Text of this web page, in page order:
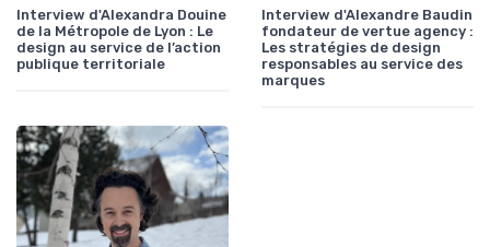
Interview d'Alexandra Douine
de la Métropole de Lyon : Le
design au service de l’action
publique territoriale
Interview d'Alexandre Baudin
fondateur de vertue agency :
Les stratégies de design
responsables au service des
marques